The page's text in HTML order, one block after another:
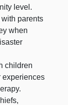
level.
parents
when
children
experiences